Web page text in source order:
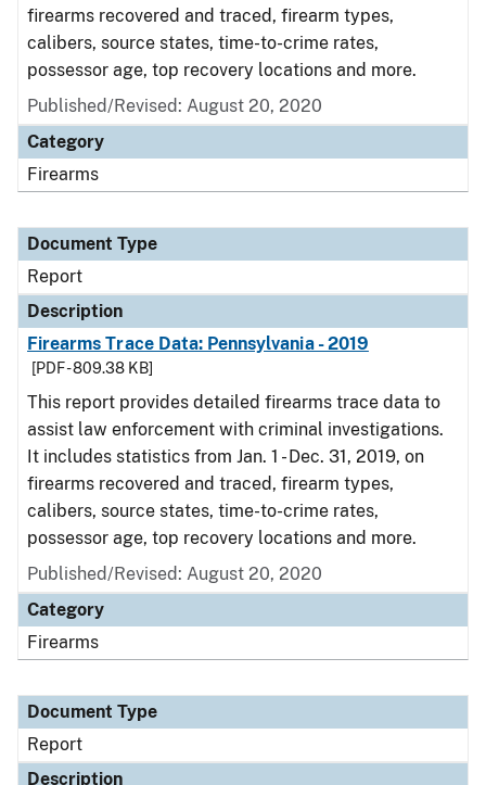
firearms recovered and traced, firearm types,
calibers, source states, time-to-crime rates,
possessor age, top recovery locations and more.
Published/Revised: August 20, 2020
Category
Firearms
Document Type
Report
Description
Firearms Trace Data: Pennsylvania - 2019
[PDF - 809.38 KB]
This report provides detailed firearms trace data to
assist law enforcement with criminal investigations.
It includes statistics from Jan. 1 - Dec. 31, 2019, on
firearms recovered and traced, firearm types,
calibers, source states, time-to-crime rates,
possessor age, top recovery locations and more.
Published/Revised: August 20, 2020
Category
Firearms
Document Type
Report
Description